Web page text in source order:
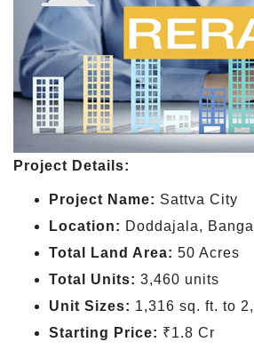
Project Details:
Project Name: Sattva City
Location: Doddajala,
Total Land Area: 50 Acres
Total Units: 3,460 units
Unit Sizes: 1,316 sq. ft. to
Starting Price: ₹1.8 Cr